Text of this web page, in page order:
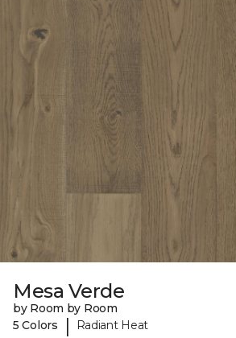
Mesa Verde
by Room by Room
5 Colors
| Radiant Heat